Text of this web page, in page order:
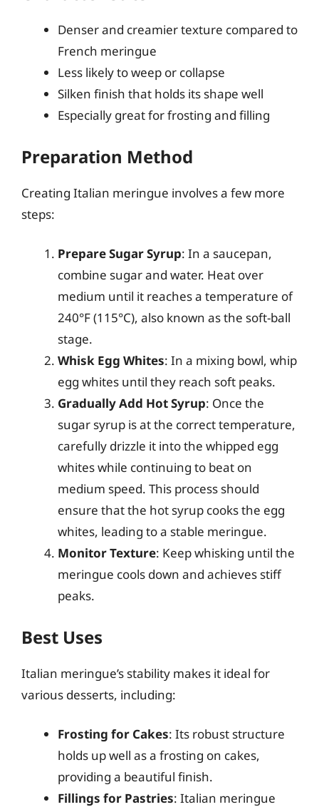
Denser and creamier texture compared to
French meringue
Less likely to weep or collapse
Silken finish that holds its shape well
Especially great for frosting and filling
Preparation Method
Creating Italian meringue involves a few more
steps:
Prepare Sugar Syrup: In a saucepan,
combine sugar and water. Heat over
medium until it reaches a temperature of
240°F (115°C), also known as the soft-ball
stage.
Whisk Egg Whites: In a mixing bowl, whip
egg whites until they reach soft peaks.
Gradually Add Hot Syrup: Once the
sugar syrup is at the correct temperature,
carefully drizzle it into the whipped egg
whites while continuing to beat on
medium speed. This process should
ensure that the hot syrup cooks the egg
whites, leading to a stable meringue.
Monitor Texture: Keep whisking until the
meringue cools down and achieves stiff
peaks.
Best Uses
Italian meringue’s stability makes it ideal for
various desserts, including:
Frosting for Cakes: Its robust structure
holds up well as a frosting on cakes,
providing a beautiful finish.
Fillings for Pastries: Italian meringue